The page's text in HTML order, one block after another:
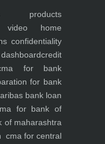
products
home
confidentiality
credit
for bank
for bank
bank loan
for bank of
of maharashtra
cma for central